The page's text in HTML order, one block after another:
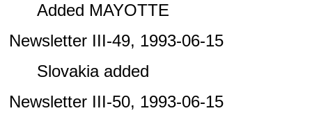
Added MAYOTTE
Newsletter III-49, 1993-06-15
Slovakia added
Newsletter III-50, 1993-06-15